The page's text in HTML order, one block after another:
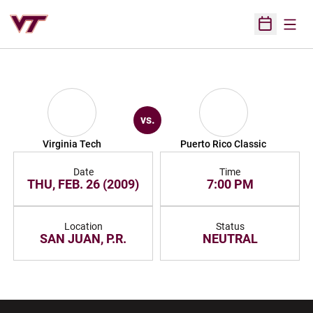
Open
Virginia Tech
vs.
Puerto Rico Classic
Date
THU, FEB. 26 (2009)
Time
7:00 PM
Location
SAN JUAN, P.R.
Status
NEUTRAL